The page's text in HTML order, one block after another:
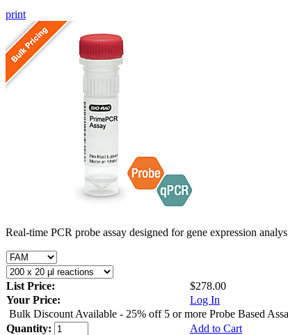
print
Real-time PCR probe assay designed for gene expression
List Price:
$278.00
Your Price:
Log In
Bulk Discount Available - 25% off 5 or more Probe Based
Quantity:
Add to Cart